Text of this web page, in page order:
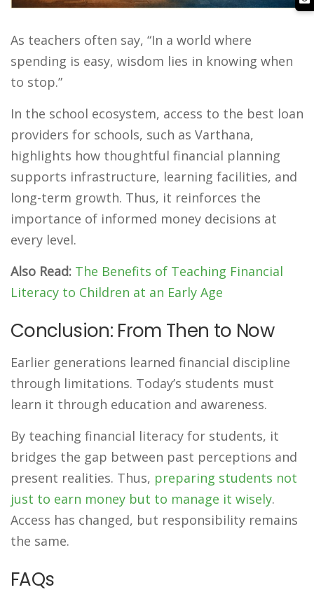
As teachers often say, “In a world where
spending is easy, wisdom lies in knowing when
to stop.”
In the school ecosystem, access to the best loan
providers for schools, such as Varthana,
highlights how thoughtful financial planning
supports infrastructure, learning facilities, and
long-term growth. Thus, it reinforces the
importance of informed money decisions at
every level.
Also Read: The Benefits of Teaching Financial
Literacy to Children at an Early Age
Conclusion: From Then to Now
Earlier generations learned financial discipline
through limitations. Today’s students must
learn it through education and awareness.
By teaching financial literacy for students, it
bridges the gap between past perceptions and
present realities. Thus, preparing students not
just to earn money but to manage it wisely.
Access has changed, but responsibility remains
the same.
FAQs